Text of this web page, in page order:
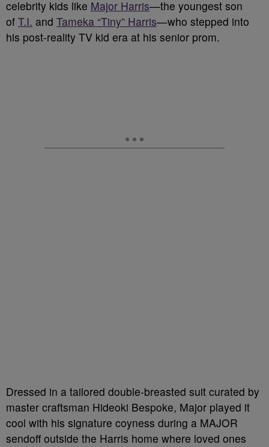
celebrity kids like Major Harris—the youngest son
of T.I. and Tameka “Tiny” Harris—who stepped into
his post-reality TV kid era at his senior prom.
Dressed in a tailored double-breasted suit curated by
master craftsman Hideoki Bespoke, Major played it
cool with his signature coyness during a MAJOR
sendoff outside the Harris home where loved ones